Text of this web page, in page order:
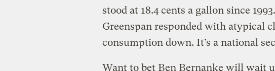
stood at 18.4 cents a gallon since
Greenspan responded with atypical
consumption down. It’s a national
Want to bet Ben Bernanke will wait